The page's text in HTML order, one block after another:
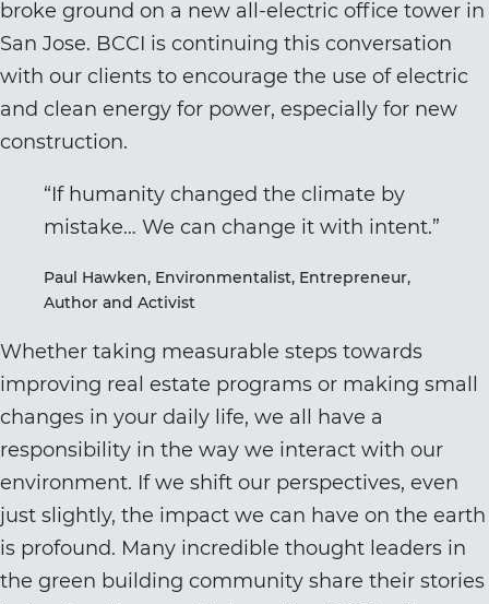
broke ground on a new all-electric office tower in
San Jose. BCCI is continuing this conversation
with our clients to encourage the use of electric
and clean energy for power, especially for new
construction.
“If humanity changed the climate by
mistake… We can change it with intent.”
Paul Hawken, Environmentalist, Entrepreneur,
Author and Activist
Whether taking measurable steps towards
improving real estate programs or making small
changes in your daily life, we all have a
responsibility in the way we interact with our
environment. If we shift our perspectives, even
just slightly, the impact we can have on the earth
is profound. Many incredible thought leaders in
the green building community share their stories